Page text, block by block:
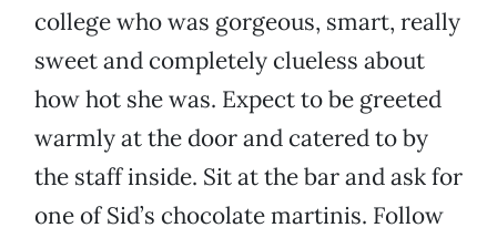
college who was gorgeous, smart, really
sweet and completely clueless about
how hot she was. Expect to be greeted
warmly at the door and catered to by
the staff inside. Sit at the bar and ask for
one of Sid’s chocolate martinis. Follow